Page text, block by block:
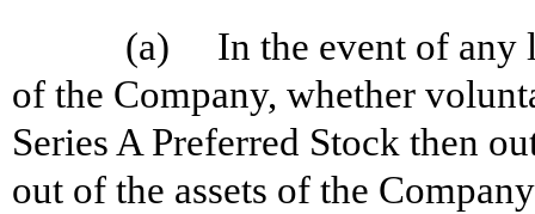
(a) In the event of any
of the Company, whether
Series A Preferred Stock then
out of the assets of the